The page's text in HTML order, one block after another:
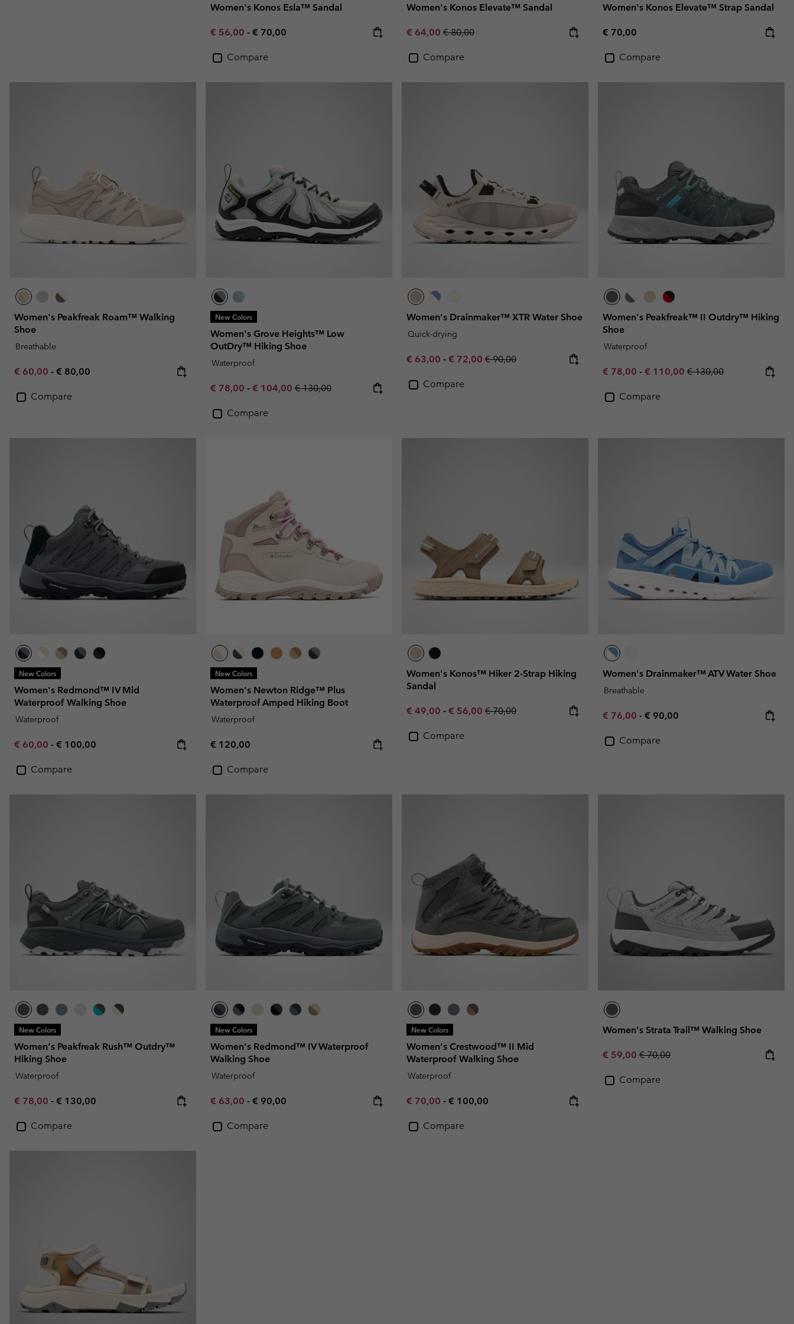
Women's Konos Esla™ Sandal
Minimum sale price:
€ 56,00 - Maximum price:
€ 70,00
Compare
Women's Konos Elevate™ Sandal
Sale price:
€ 64,00 Regular price:
€ 80,00
Compare
Women's Konos Elevate™ Strap Sandal
Regular price:
€ 70,00
Compare
Women's Peakfreak Roam™ Walking
Shoe
Breathable
Minimum sale price:
€ 60,00 - Maximum price:
€ 80,00
Compare
New Colors
Women's Grove Heights™ Low
OutDry™ Hiking Shoe
Waterproof
Minimum sale price:
€ 78,00 - Maximum sale price:
€ 104,00 Regular price:
€ 130,00
Compare
Women's Drainmaker™ XTR Water Shoe
Quick-drying
Minimum sale price:
€ 63,00 - Maximum sale price:
€ 72,00 Regular price:
€ 90,00
Compare
Women's Peakfreak™ II Outdry™ Hiking
Shoe
Waterproof
Minimum sale price:
€ 78,00 - Maximum sale price:
€ 110,00 Regular price:
€ 130,00
Compare
New Colors
Women's Redmond™ IV Mid
Waterproof Walking Shoe
Waterproof
Minimum sale price:
€ 60,00 - Maximum price:
€ 100,00
Compare
New Colors
Women's Newton Ridge™ Plus
Waterproof Amped Hiking Boot
Waterproof
Regular price:
€ 120,00
Compare
Women's Konos™ Hiker 2-Strap Hiking
Sandal
Minimum sale price:
€ 49,00 - Maximum sale price:
€ 56,00 Regular price:
€ 70,00
Compare
Women's Drainmaker™ ATV Water Shoe
Breathable
Minimum sale price:
€ 76,00 - Maximum price:
€ 90,00
Compare
New Colors
Women's Peakfreak Rush™ Outdry™
Hiking Shoe
Waterproof
Minimum sale price:
€ 78,00 - Maximum price:
€ 130,00
Compare
New Colors
Women's Redmond™ IV Waterproof
Walking Shoe
Waterproof
Minimum sale price:
€ 63,00 - Maximum price:
€ 90,00
Compare
New Colors
Women's Crestwood™ II Mid
Waterproof Walking Shoe
Waterproof
Minimum sale price:
€ 70,00 - Maximum price:
€ 100,00
Compare
Women's Strata Trail™ Walking Shoe
Sale price:
€ 59,00 Regular price:
€ 70,00
Compare